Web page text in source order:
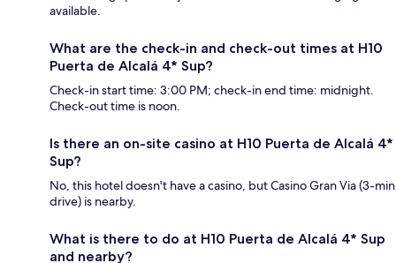
available.
What are the check-in and check-out times at H10
Puerta de Alcalá 4* Sup?
Check-in start time: 3:00 PM; check-in end time: midnight.
Check-out time is noon.
Is there an on-site casino at H10 Puerta de Alcalá 4*
Sup?
No, this hotel doesn't have a casino, but Casino Gran Via (3-min
drive) is nearby.
What is there to do at H10 Puerta de Alcalá 4* Sup
and nearby?